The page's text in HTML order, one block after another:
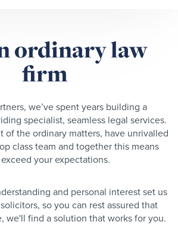
ordinary law
firm
we’ve spent years building a
specialist, seamless legal services.
of the ordinary matters, have unrivalled
class team and together this means
your expectations.
and personal interest set us
so you can rest assured that
we'll find a solution that works for you.